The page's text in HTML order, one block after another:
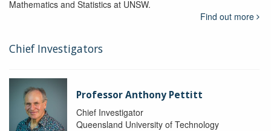
Mathematics and Statistics at UNSW.
Find out more
Chief Investigators
Professor Anthony Pettitt
Chief Investigator
Queensland University of Technology